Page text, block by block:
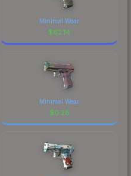
Minimal Wear
$62.14
Minimal Wear
$0.28